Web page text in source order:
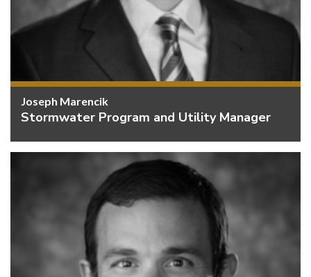
Joseph Marencik
Stormwater Program and Utility Manager